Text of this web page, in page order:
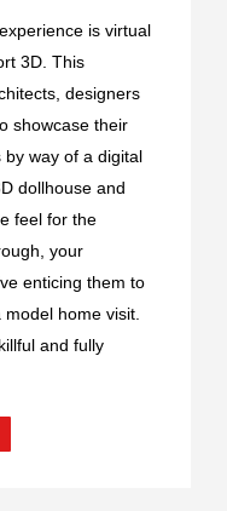
is virtual
3D. This
designers
showcase their
way of a digital
dollhouse and
feel for the
your
enticing them to
home visit.
and fully